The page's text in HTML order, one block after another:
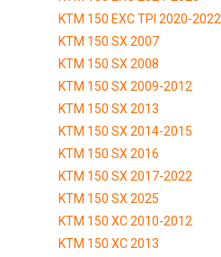
KTM 150 EXC TPI 2020-2022
KTM 150 SX 2007
KTM 150 SX 2008
KTM 150 SX 2009-2012
KTM 150 SX 2013
KTM 150 SX 2014-2015
KTM 150 SX 2016
KTM 150 SX 2017-2022
KTM 150 SX 2025
KTM 150 XC 2010-2012
KTM 150 XC 2013